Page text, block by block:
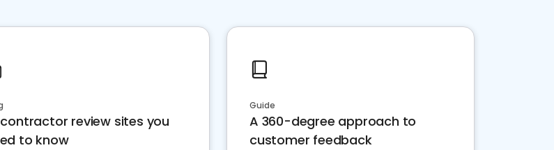
contractor review sites you
to know
Guide
A 360-degree approach to
customer feedback